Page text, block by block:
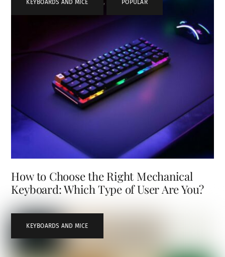
KEYBOARDS AND MICE , POPULAR
How to Choose the Right Mechanical
Keyboard: Which Type of User Are You?
KEYBOARDS AND MICE